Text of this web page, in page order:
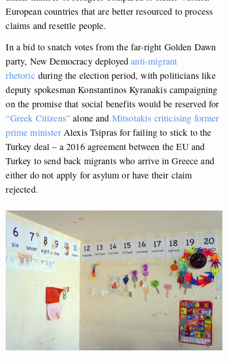
European countries that are better resourced to process
claims and resettle people.
In a bid to snatch votes from the far-right Golden Dawn
party, New Democracy deployedanti-migrant
rhetoricduring the election period, with politicians like
deputy spokesman Konstantinos Kyranakis campaigning
on the promise that social benefits would be reserved for
“Greek Citizens” alone and Mitsotakis criticising former
prime ministerAlexis Tsipras for failing to stick to the
Turkey deal – a 2016 agreement between the EU and
Turkey to send back migrants who arrive in Greece and
either do not apply for asylum or have their claim
rejected.